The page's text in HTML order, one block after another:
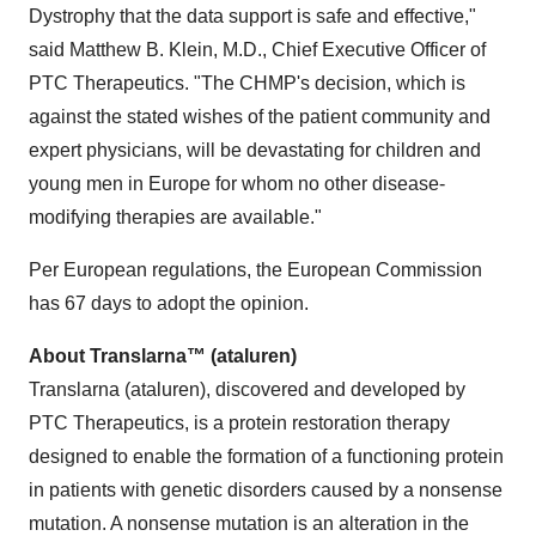
Dystrophy that the data support is safe and effective,"
said Matthew B. Klein, M.D., Chief Executive Officer of
PTC Therapeutics. "The CHMP's decision, which is
against the stated wishes of the patient community and
expert physicians, will be devastating for children and
young men in Europe for whom no other disease-
modifying therapies are available."
Per European regulations, the European Commission
has 67 days to adopt the opinion.
About Translarna™ (ataluren)
Translarna (ataluren), discovered and developed by
PTC Therapeutics, is a protein restoration therapy
designed to enable the formation of a functioning protein
in patients with genetic disorders caused by a nonsense
mutation. A nonsense mutation is an alteration in the